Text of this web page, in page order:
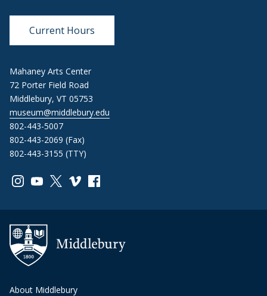
Current Hours
Mahaney Arts Center
72 Porter Field Road
Middlebury, VT 05753
museum@middlebury.edu
802-443-5007
802-443-2069 (Fax)
802-443-3155 (TTY)
Link to page/content on instagram
Link to page/content on youtube
Link to page/content on x
Link to page/content on vimeo
Link to page/content on facebook
About Middlebury